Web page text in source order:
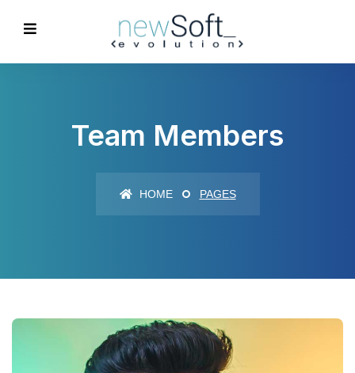
Team Members
HOME PAGES